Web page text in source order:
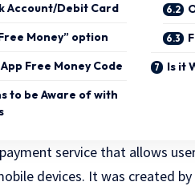
Account/Debit Card
Money” option
Free Money Code
to be Aware of with
Is it
service that allows
devices. It was created